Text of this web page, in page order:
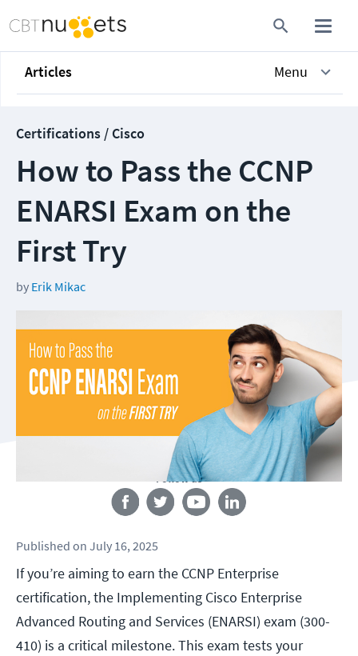
Articles Menu
Certifications / Cisco
How to Pass the CCNP
ENARSI Exam on the
First Try
by Erik Mikac
Follow us
Published on July 16, 2025
If you’re aiming to earn the CCNP Enterprise
certification, the Implementing Cisco Enterprise
Advanced Routing and Services (ENARSI) exam (300-
410) is a critical milestone. This exam tests your